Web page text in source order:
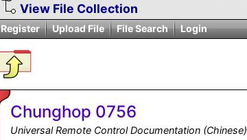
View File Collection
Register
Upload File File Search Login
Chunghop 0756
Universal Remote Control Documentation (Chinese)